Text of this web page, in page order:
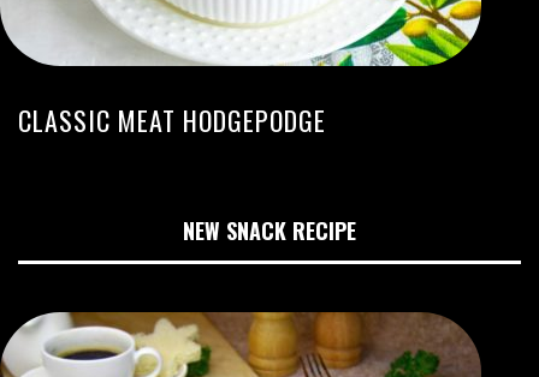
CLASSIC MEAT HODGEPODGE
NEW SNACK RECIPE